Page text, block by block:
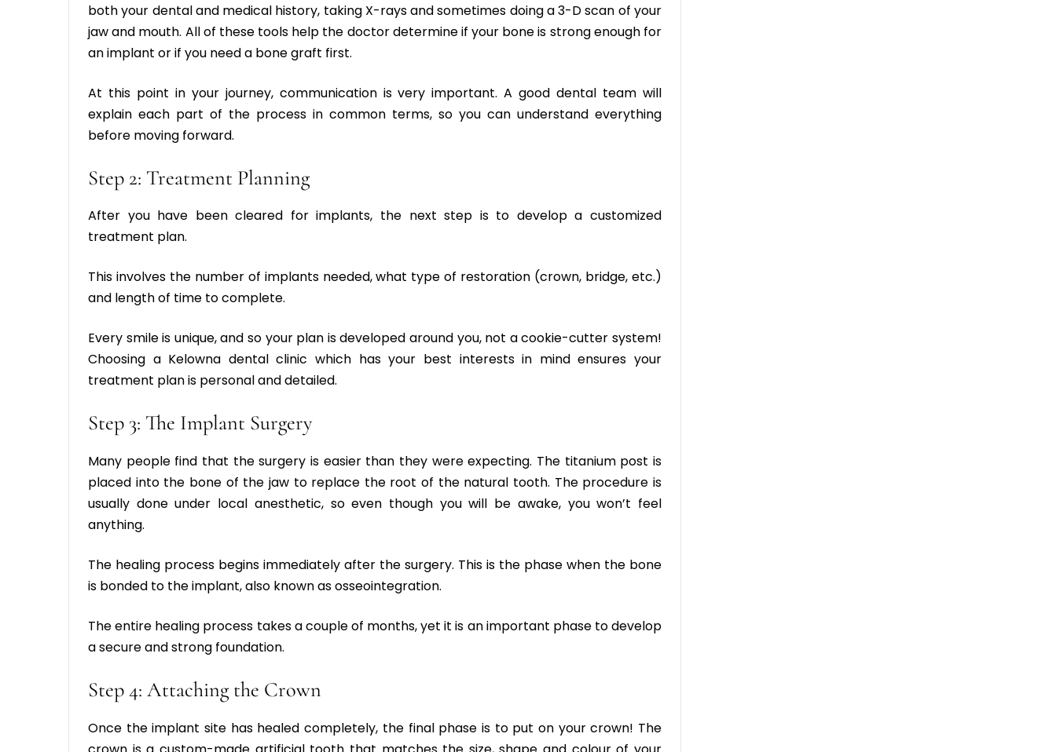
both your dental and medical history, taking X-rays and sometimes doing a 3-D scan of your
jaw and mouth. All of these tools help the doctor determine if your bone is strong enough for
an implant or if you need a bone graft first.
At this point in your journey, communication is very important. A good dental team will
explain each part of the process in common terms, so you can understand everything
before moving forward.
Step 2: Treatment Planning
After you have been cleared for implants, the next step is to develop a customized
treatment plan.
This involves the number of implants needed, what type of restoration (crown, bridge, etc.)
and length of time to complete.
Every smile is unique, and so your plan is developed around you, not a cookie-cutter system!
Choosing aKelowna dental clinicwhich has your best interests in mind ensures your
treatment plan is personal and detailed.
Step 3: The Implant Surgery
Many people find that the surgery is easier than they were expecting. The titanium post is
placed into the bone of the jaw to replace the root of the natural tooth. The procedure is
usually done under local anesthetic, so even though you will be awake, you won’t feel
anything.
The healing process begins immediately after the surgery. This is the phase when the bone
is bonded to the implant, also known as osseointegration.
The entire healing process takes a couple of months, yet it is an important phase to develop
a secure and strong foundation.
Step 4: Attaching the Crown
Once the implant site has healed completely, the final phase is to put on your crown! The